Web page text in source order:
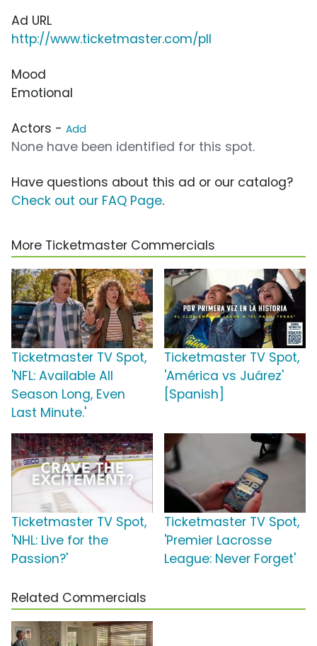
Ad URL
http://www.ticketmaster.com/pll
Mood
Emotional
Actors - Add
None have been identified for this spot.
Have questions about this ad or our catalog?
Check out our FAQ Page.
More Ticketmaster Commercials
Ticketmaster TV Spot,
'NFL: Available All
Season Long, Even
Last Minute.'
Ticketmaster TV Spot,
'América vs Juárez'
[Spanish]
Ticketmaster TV Spot,
'NHL: Live for the
Passion?'
Ticketmaster TV Spot,
'Premier Lacrosse
League: Never Forget'
Related Commercials